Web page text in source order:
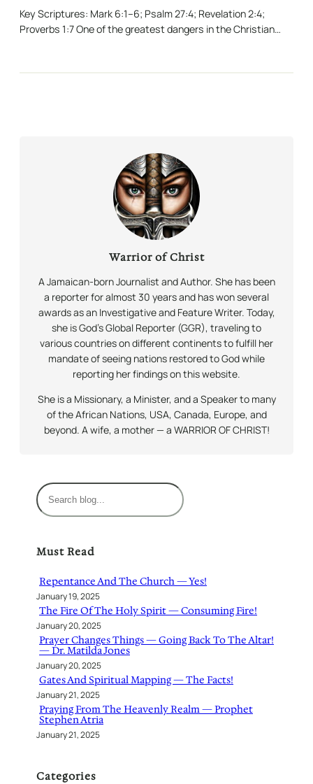
Key Scriptures: Mark 6:1–6; Psalm 27:4; Revelation 2:4;
Proverbs 1:7 One of the greatest dangers in the Christian…
Warrior of Christ
A Jamaican-born Journalist and Author. She has been
a reporter for almost 30 years and has won several
awards as an Investigative and Feature Writer. Today,
she is God’s Global Reporter (GGR), traveling to
various countries on different continents to fulfill her
mandate of seeing nations restored to God while
reporting her findings on this website.
She is a Missionary, a Minister, and a Speaker to many
of the African Nations, USA, Canada, Europe, and
beyond. A wife, a mother — a WARRIOR OF CHRIST!
S
e
c
Must Read
Repentance And The Church — Yes!
January 19, 2025
The Fire Of The Holy Spirit — Consuming Fire!
January 20, 2025
Prayer Changes Things — Going Back To The Altar!
— Dr. Matilda Jones
January 20, 2025
Gates And Spiritual Mapping — The Facts!
January 21, 2025
Praying From The Heavenly Realm — Prophet
Stephen Atria
January 21, 2025
Categories